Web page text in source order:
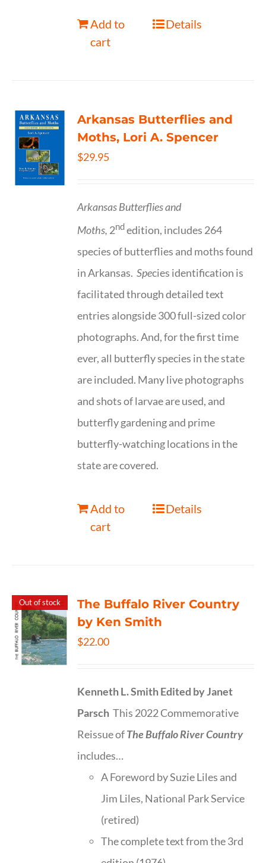
Add to
cart
Details
Arkansas Butterflies and
Moths, Lori A. Spencer
$29.95
Arkansas Butterflies and
Moths, 2ndedition, includes 264
species of butterflies and moths found
in Arkansas.Species identification is
facilitated through detailed text
entries alongside 300 full-sized color
photographs. And, for the first time
ever, all butterfly species in the state
are included. Many live photographs
and shots of larvae are used, and
butterfly gardening and prime
butterfly-watching locations in the
state are covered.
Add to
cart
Details
Out of stock
The Buffalo River Country
by Ken Smith
$22.00
Kenneth L. SmithEdited by Janet
Parsch This 2022 Commemorative
Reissue ofThe Buffalo River Country
includes…
A Foreword by Suzie Liles and
Jim Liles, National Park Service
(retired)
The complete text from the 3rd